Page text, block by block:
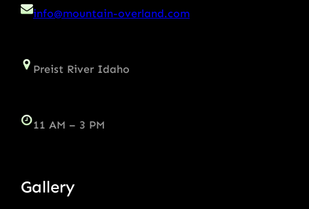
info@mountain-overland.com
Preist River Idaho
11 AM – 3 PM
Gallery